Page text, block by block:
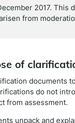
2017. This
from
of
documents
do not
from assessment.
unpack and